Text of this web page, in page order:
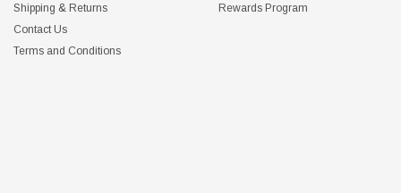
Shipping & Returns
Contact Us
Terms and Conditions
Rewards Program